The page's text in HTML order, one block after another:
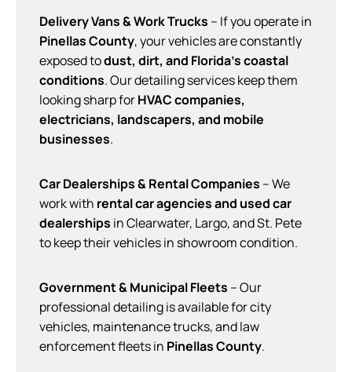
Delivery Vans & Work Trucks – If you operate in
Pinellas County, your vehicles are constantly
exposed todust, dirt, and Florida’s coastal
conditions. Our detailing services keep them
looking sharp forHVAC companies,
electricians, landscapers, and mobile
businesses.
Car Dealerships & Rental Companies – We
work with rental car agencies and used car
dealerships in Clearwater, Largo, and St. Pete
to keep their vehicles in showroom condition.
Government & Municipal Fleets – Our
professional detailing is available for city
vehicles, maintenance trucks, and law
enforcement fleets in Pinellas County.